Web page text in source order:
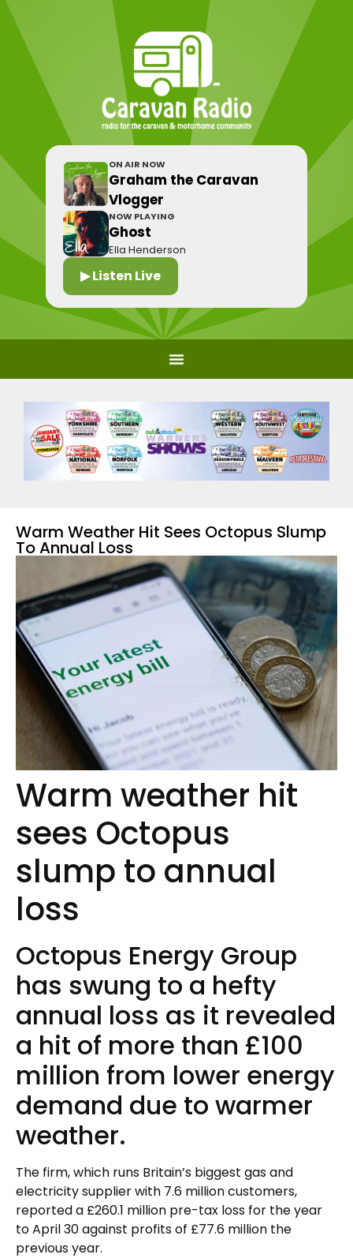
ON AIR NOW
Graham the Caravan
Vlogger
NOW PLAYING
Ghost
Ella Henderson
▶ Listen Live
Warm Weather Hit Sees Octopus Slump
To Annual Loss
Warm weather hit
sees Octopus
slump to annual
loss
Octopus Energy Group
has swung to a hefty
annual loss as it revealed
a hit of more than £100
million from lower energy
demand due to warmer
weather.
The firm, which runs Britain’s biggest gas and
electricity supplier with 7.6 million customers,
reported a £260.1 million pre-tax loss for the year
to April 30 against profits of £77.6 million the
previous year.